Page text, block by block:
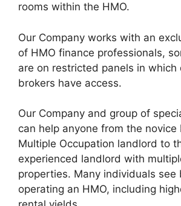
rooms within the HMO.
Our Company works with an
of HMO finance professionals,
are on restricted panels in which
brokers have access.
Our Company and group of
can help anyone from the novice
Multiple Occupation landlord to
experienced landlord with
properties. Many individuals see
operating an HMO, including